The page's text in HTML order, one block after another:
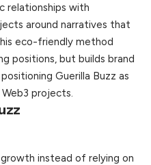
relationships with
around narratives that
eco-friendly method
positions, but builds brand
Guerilla Buzz as
projects.
instead of relying on